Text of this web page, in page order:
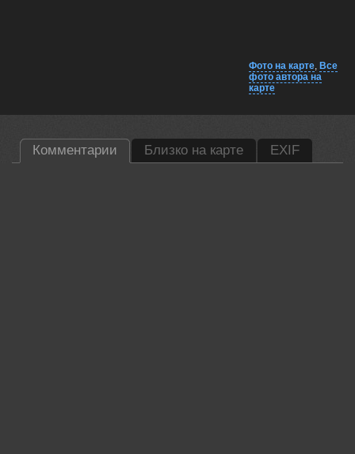
Фото на карте, Все
фото автора на
карте
Комментарии Близко на карте EXIF